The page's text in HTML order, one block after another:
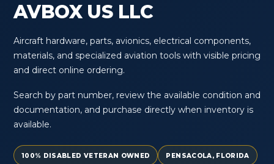
AVBOX US LLC
Aircraft hardware, parts, avionics, electrical components,
materials, and specialized aviation tools with visible pricing
and direct online ordering.
Search by part number, review the available condition and
documentation, and purchase directly when inventory is
available.
100% DISABLED VETERAN OWNED PENSACOLA, FLORIDA